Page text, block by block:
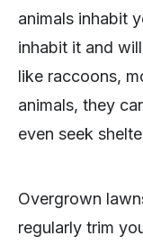
animals inhabit
inhabit it and
like raccoons,
animals, they
even seek
Overgrown
regularly trim